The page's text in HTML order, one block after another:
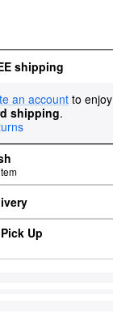
shipping
an account to enjoy
shipping.
Up